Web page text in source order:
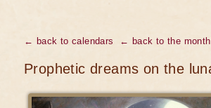
← back to calendars ← back to the
Prophetic dreams on the